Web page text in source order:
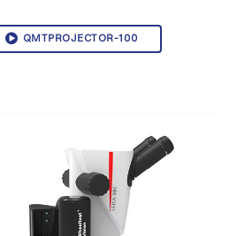
QMTPROJECTOR-100